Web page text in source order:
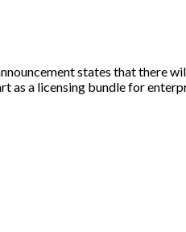
states that there
a licensing bundle for